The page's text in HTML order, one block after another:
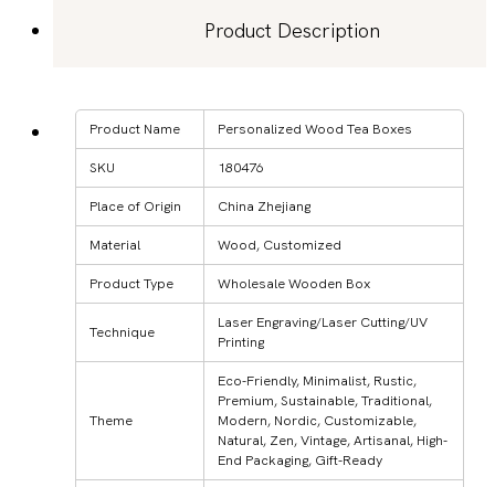
Product Description
Product Name Personalized Wood Tea Boxes
SKU 180476
Place of Origin China Zhejiang
Material Wood, Customized
Product Type Wholesale Wooden Box
Technique
Laser Engraving/Laser Cutting/UV
Printing
Theme
Eco-Friendly, Minimalist, Rustic,
Premium, Sustainable, Traditional,
Modern, Nordic, Customizable,
Natural, Zen, Vintage, Artisanal, High-
End Packaging, Gift-Ready